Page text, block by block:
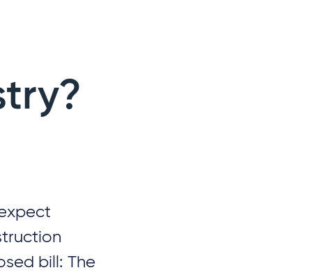
bill: The